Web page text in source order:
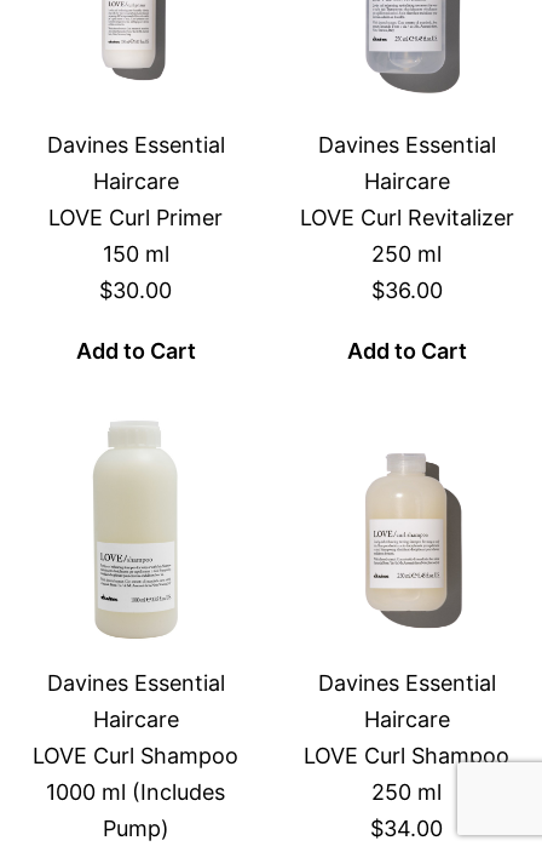
Davines Essential
Haircare
LOVE Curl Primer
150 ml
$30.00
Add to Cart
Davines Essential
Haircare
LOVE Curl Revitalizer
250 ml
$36.00
Add to Cart
Davines Essential
Haircare
LOVE Curl Shampoo
1000 ml (Includes
Pump)
Davines Essential
Haircare
LOVE Curl Shampoo
250 ml
$34.00